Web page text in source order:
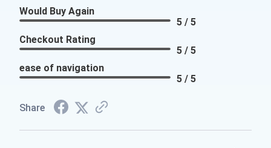
Would Buy Again
5 / 5
Checkout Rating
5 / 5
ease of navigation
5 / 5
Share